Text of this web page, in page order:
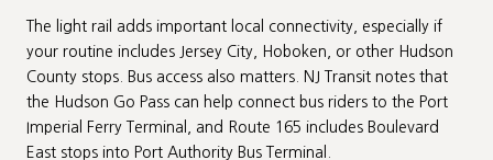
The light rail adds important local connectivity, especially if
your routine includes Jersey City, Hoboken, or other Hudson
County stops. Bus access also matters. NJ Transit notes that
the Hudson Go Pass can help connect bus riders to the Port
Imperial Ferry Terminal, and Route 165 includes Boulevard
East stops into Port Authority Bus Terminal.